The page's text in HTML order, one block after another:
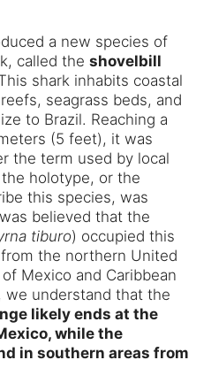
a new species of
called the shovelbill
shark inhabits coastal
seagrass beds, and
to Brazil. Reaching a
(5 feet), it was
the term used by local
holotype, or the
this species, was
believed that the
tiburo) occupied this
the northern United
Mexico and Caribbean
we understand that the
likely ends at the
while the
in southern areas from